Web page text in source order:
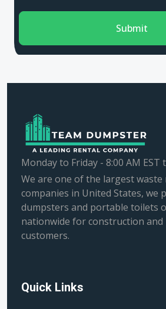
Submit
Monday to Friday - 8:00 AM EST
We are one of the largest
companies in United States, we
dumpsters and portable toilets
nationwide for construction and
customers.
Quick Links